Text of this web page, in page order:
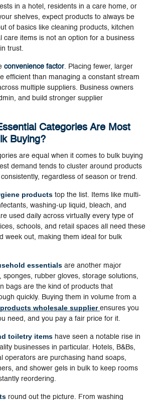
in a hotel, residents in a care home, or
shelves, expect products to always be
of basics like cleaning products, kitchen
care items is not an option for a business
trust.
convenience factor . Placing fewer, larger
efficient than managing a constant stream
multiple suppliers. Business owners
and build stronger supplier
Categories Are Most
Buying?
are equal when it comes to bulk buying
demand tends to cluster around products
regardless of season or trend.
products top the list. Items like multi-
washing-up liquid, bleach, and
used daily across virtually every type of
schools, and retail spaces all need these
week out, making them ideal for bulk
essentials are another major
sponges, rubber gloves, storage solutions,
bags are the kind of products that
quickly. Buying them in volume from a
wholesale supplier ensures you
need, and you pay a fair price for it.
toiletry items have seen a notable rise in
businesses in particular. Hotels, B&Bs,
operators are purchasing hand soaps,
and shower gels in bulk to keep rooms
reordering.
round out the picture. From washing